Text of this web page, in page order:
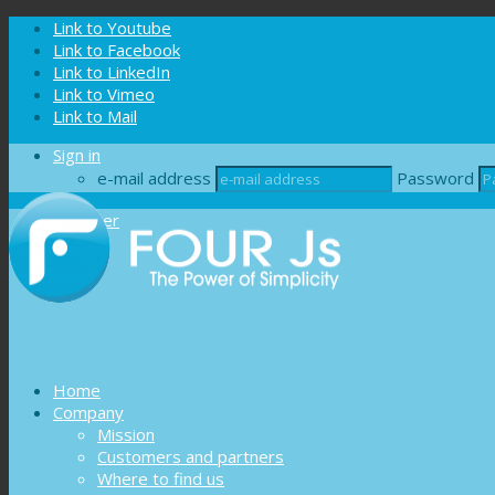
Cookies management panel
Link to Youtube
Link to Facebook
Link to LinkedIn
Link to Vimeo
Link to Mail
Sign in
e-mail address
Password
Register
Home
Company
Mission
Customers and partners
Where to find us